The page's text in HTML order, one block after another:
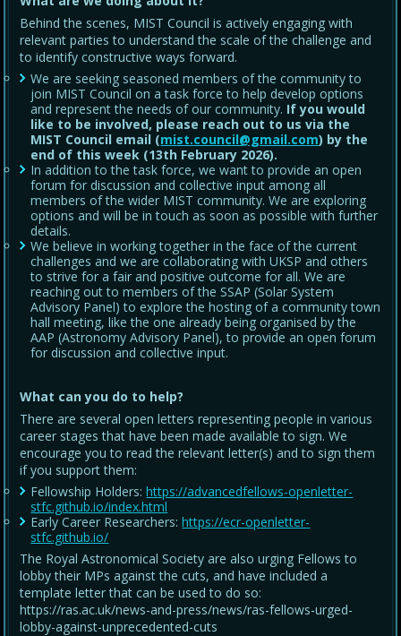
Behind the scenes, MIST Council is actively engaging with
relevant parties to understand the scale of the challenge and
to identify constructive ways forward.
We are seeking seasoned members of the community to
join MIST Council on a task force to help develop options
and represent the needs of our community. If you would
like to be involved, please reach out to us via the
MIST Council email (mist.council@gmail.com) by the
end of this week (13th February 2026).
In addition to the task force, we want to provide an open
forum for discussion and collective input among all
members of the wider MIST community. We are exploring
options and will be in touch as soon as possible with further
details.
We believe in working together in the face of the current
challenges and we are collaborating with UKSP and others
to strive for a fair and positive outcome for all. We are
reaching out to members of the SSAP (Solar System
Advisory Panel) to explore the hosting of a community town
hall meeting, like the one already being organised by the
AAP (Astronomy Advisory Panel), to provide an open forum
for discussion and collective input.
What can you do to help?
There are several open letters representing people in various
career stages that have been made available to sign. We
encourage you to read the relevant letter(s) and to sign them
if you support them:
Fellowship Holders:https://advancedfellows-openletter-
stfc.github.io/index.html
Early Career Researchers:https://ecr-openletter-
stfc.github.io/
The Royal Astronomical Society are also urging Fellows to
lobby their MPs against the cuts, and have included a
template letter that can be used to do so:
https://ras.ac.uk/news-and-press/news/ras-fellows-urged-
lobby-against-unprecedented-cuts